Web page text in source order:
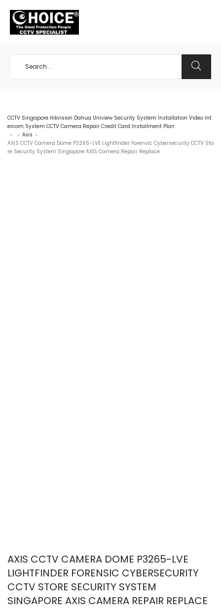
CCTV Singapore Hikvision Dahua Uniview Security System Installation Video Int
ercom System CCTV Camera Repair Credit Card Installment Plan
> > Axis >
AXIS CCTV Camera Dome P3265-LVE Lightfinder Forensic Cybersecurity CCTV Sto
re Security System Singapore AXIS Camera Repair Replace
AXIS CCTV CAMERA DOME P3265-LVE
LIGHTFINDER FORENSIC CYBERSECURITY
CCTV STORE SECURITY SYSTEM
SINGAPORE AXIS CAMERA REPAIR REPLACE